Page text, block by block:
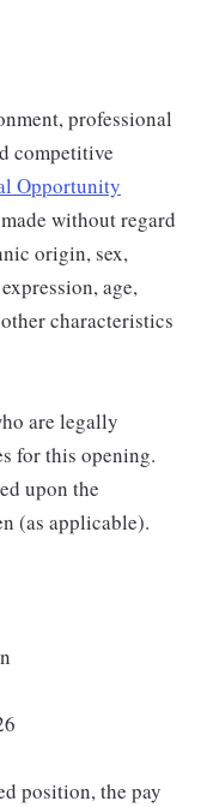
professional
competitive
Opportunity
without regard
origin, sex,
age,
characteristics
are legally
for this opening.
upon the
(as applicable).
position, the pay